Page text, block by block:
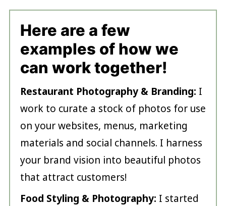
Here are a few
examples of how we
can work together!
Restaurant Photography & Branding: I
work to curate a stock of photos for use
on your websites, menus, marketing
materials and social channels. I harness
your brand vision into beautiful photos
that attract customers!
Food Styling & Photography: I started